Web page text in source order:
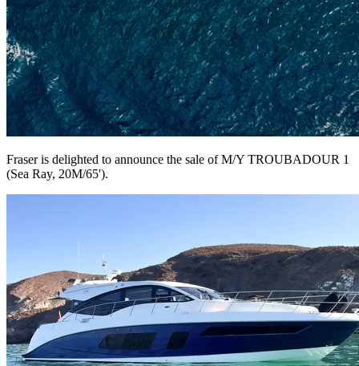
Fraser is delighted to announce the sale of M/Y TROUBADOUR 1
(Sea Ray, 20M/65').